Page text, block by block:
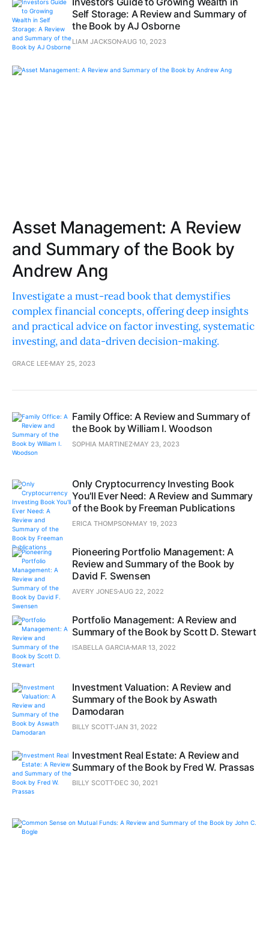
Self Storage: A Review and Summary of
the Book by AJ Osborne
LIAM JACKSON AUG 10, 2023
Asset Management: A Review
and Summary of the Book by
Andrew Ang
Investigate a must-read book that demystifies
complex financial concepts, offering deep insights
and practical advice on factor investing, systematic
investing, and data-driven decision-making.
GRACE LEE MAY 25, 2023
Family Office: A Review and Summary of
the Book by William I. Woodson
SOPHIA MARTINEZ MAY 23, 2023
Only Cryptocurrency Investing Book
You'll Ever Need: A Review and Summary
of the Book by Freeman Publications
ERICA THOMPSON MAY 19, 2023
Pioneering Portfolio Management: A
Review and Summary of the Book by
David F. Swensen
AVERY JONESAUG 22, 2022
Portfolio Management: A Review and
Summary of the Book by Scott D. Stewart
ISABELLA GARCIA MAR 13, 2022
Investment Valuation: A Review and
Summary of the Book by Aswath
Damodaran
BILLY SCOTTJAN 31, 2022
Investment Real Estate: A Review and
Summary of the Book by Fred W. Prassas
BILLY SCOTT DEC 30, 2021